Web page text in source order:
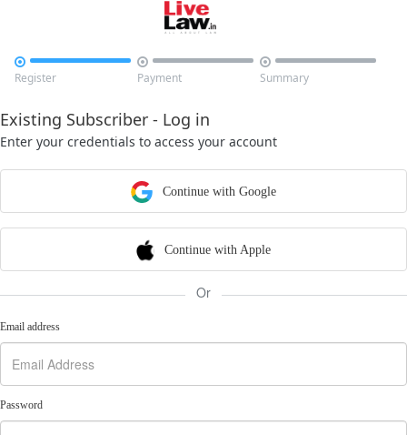

Register

Payment

Summary
Existing Subscriber - Log in
Enter your credentials to access your account
Continue with Google
Continue with Apple
Or
Email address
Password